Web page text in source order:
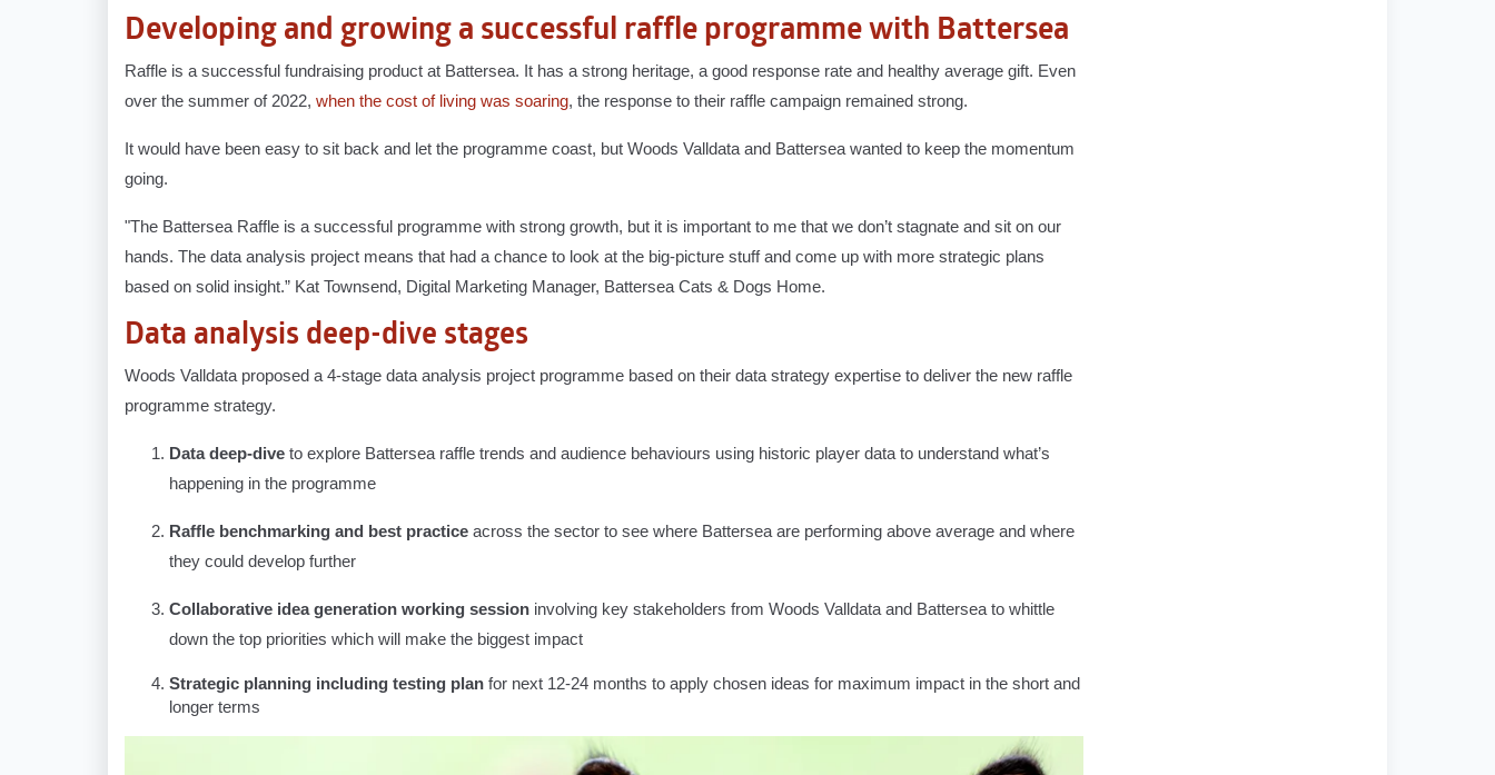
Developing and growing a successful raffle programme with Battersea
Raffle is a successful fundraising product at Battersea. It has a strong heritage, a good response rate and healthy average gift. Even
over the summer of 2022,when the cost of living was soaring, the response to their raffle campaign remained strong.
It would have been easy to sit back and let the programme coast, but Woods Valldata and Battersea wanted to keep the momentum
going.
"The Battersea Raffle is a successful programme with strong growth, but it is important to me that we don’t stagnate and sit on our
hands. The data analysis project means that had a chance to look at the big-picture stuff and come up with more strategic plans
based on solid insight.” Kat Townsend, Digital Marketing Manager, Battersea Cats & Dogs Home.
Data analysis deep-dive stages
Woods Valldata proposed a 4-stage data analysis project programme based on their data strategy expertise to deliver the new raffle
programme strategy.
Data deep-dive to explore Battersea raffle trends and audience behaviours using historic player data to understand what’s
happening in the programme
Raffle benchmarking and best practice across the sector to see where Battersea are performing above average and where
they could develop further
Collaborative idea generation working session involving key stakeholders from Woods Valldata and Battersea to whittle
down the top priorities which will make the biggest impact
Strategic planning including testing plan for next 12-24 months to apply chosen ideas for maximum impact in the short and
longer terms